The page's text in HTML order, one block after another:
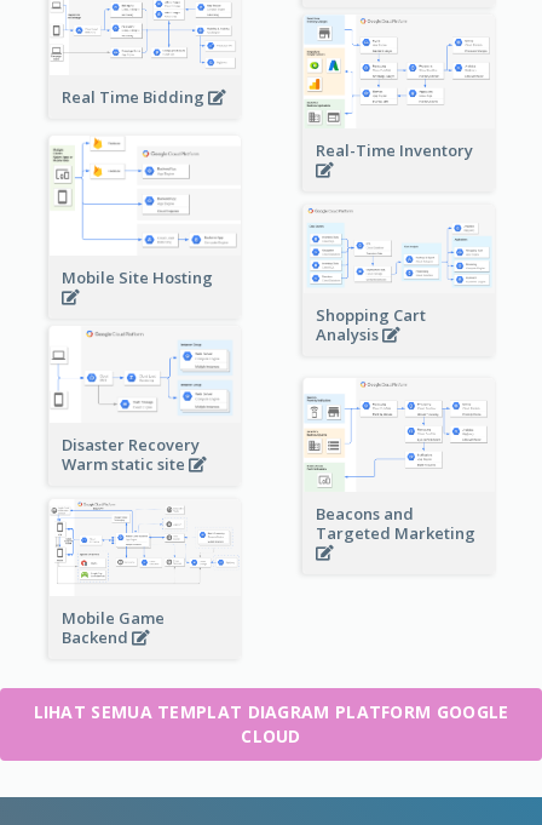
Real Time Bidding
Real-Time Inventory
Mobile Site Hosting
Shopping Cart
Analysis
Disaster Recovery
Warm static site
Beacons and
Targeted Marketing
Mobile Game
Backend
LIHAT SEMUA TEMPLAT DIAGRAM PLATFORM GOOGLE
CLOUD